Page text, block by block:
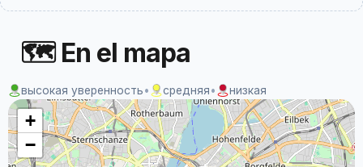
🗺 En el mapa
высокая уверенность• средняя• низкая
+
−